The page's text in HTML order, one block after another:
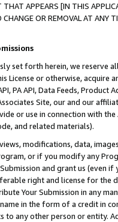
APPEARS [IN THIS
CHANGE OR REMOVAL AT
set forth herein, we
License or otherwise, acquire
PA API, Data Feeds,
Site, our and our
or use in connection with
and related materials).
modifications, data,
or if you modify any
and grant us (even
right and license for
Your Submission in any
in the form of a credit in
to any other person or entity.